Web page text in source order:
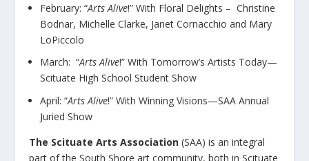
February: “Arts Alive!” With Floral Delights – Christine
Bodnar, Michelle Clarke, Janet Cornacchio and Mary
LoPiccolo
March: “Arts Alive!” With Tomorrow’s Artists Today—
Scituate High School Student Show
April: “Arts Alive!” With Winning Visions—SAA Annual
Juried Show
The Scituate Arts Association (SAA) is an integral
part of the South Shore art community, both in Scituate